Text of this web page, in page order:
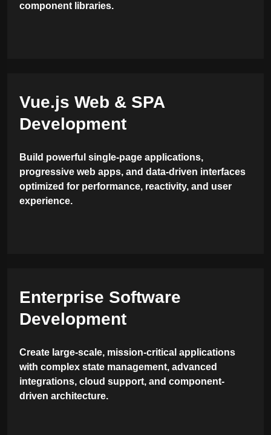
component libraries.
Vue.js Web & SPA
Development
Build powerful single-page applications,
progressive web apps, and data-driven interfaces
optimized for performance, reactivity, and user
experience.
Enterprise Software
Development
Create large-scale, mission-critical applications
with complex state management, advanced
integrations, cloud support, and component-
driven architecture.